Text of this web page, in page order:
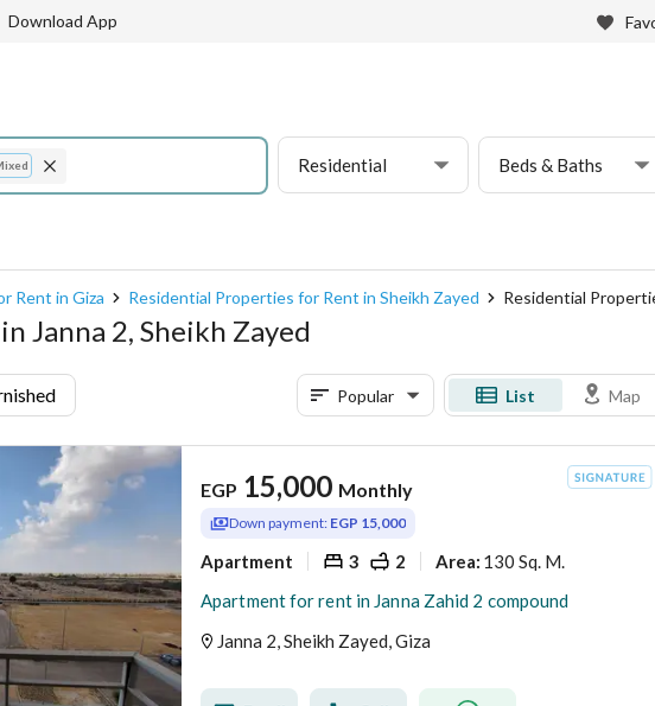
Download App
Residential Beds & Baths
Rent in Giza Residential Properties for Rent in Sheikh Zayed Residential
Janna 2, Sheikh Zayed
Popular List Map
EGP 15,000 Monthly
Down payment: EGP 15,000
Apartment 3 2 Area: 130 Sq. M.
Apartment for rent in Janna Zahid 2 compound
Janna 2, Sheikh Zayed, Giza